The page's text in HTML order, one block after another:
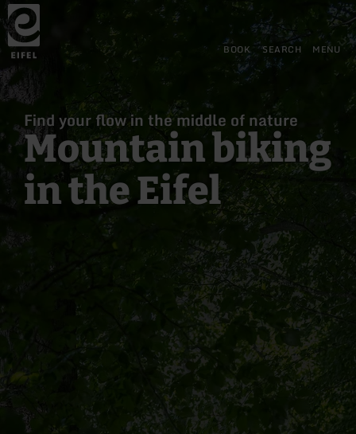
Skip to main content
Skip to search
Skip to main navigation
Skip to footer
Back
to
home
page
BOOK SEARCH MENU
Find your flow in the middle of nature
Mountain biking
in the Eifel